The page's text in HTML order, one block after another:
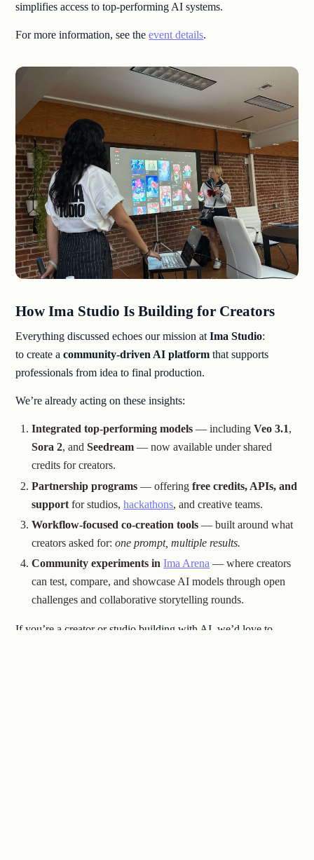
simplifies access to top-performing AI systems.
For more information, see theevent details.
How Ima Studio Is Building for Creators
Everything discussed echoes our mission atIma Studio:
to create acommunity-driven AI platform that supports
professionals from idea to final production.
We’re already acting on these insights:
Integrated top-performing models — includingVeo 3.1,
Sora 2, andSeedream — now available under shared
credits for creators.
Partnership programs — offeringfree credits, APIs, and
support for studios,hackathons, and creative teams.
Workflow-focused co-creation tools — built around what
creators asked for:one prompt, multiple results.
Community experiments inIma Arena — where creators
can test, compare, and showcase AI models through open
challenges and collaborative storytelling rounds.
If you’re a creator or studio building with AI, we’d love to